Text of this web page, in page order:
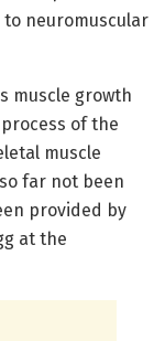
neuromuscular
muscle growth
of the
muscle
far not been
provided by
at the